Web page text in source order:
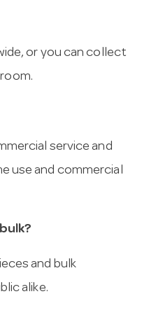
or you can collect
service and
use and commercial
and bulk
alike.